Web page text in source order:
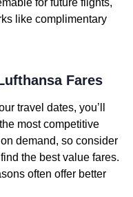
for future flights,
like complimentary
Fares
travel dates, you’ll
most competitive
demand, so consider
the best value fares.
often offer better